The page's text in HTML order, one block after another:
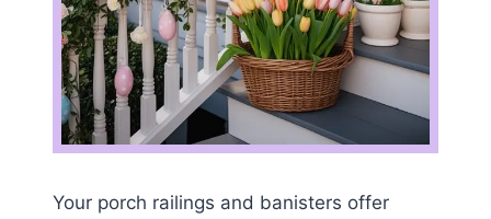
Your porch railings and banisters offer